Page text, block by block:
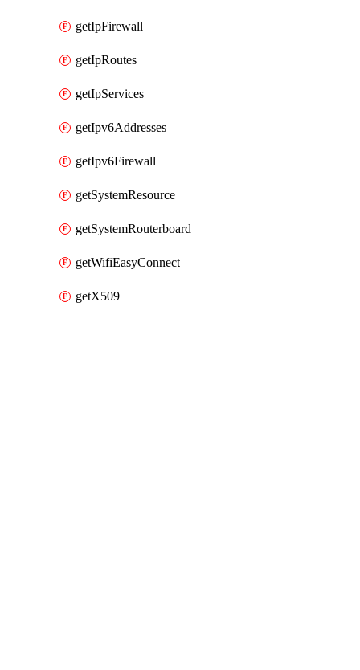
getIpFirewall
getIpRoutes
getIpServices
getIpv6Addresses
getIpv6Firewall
getSystemResource
getSystemRouterboard
getWifiEasyConnect
getX509